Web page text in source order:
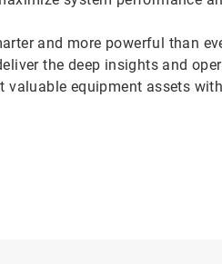
and more powerful than
the deep insights and
valuable equipment assets